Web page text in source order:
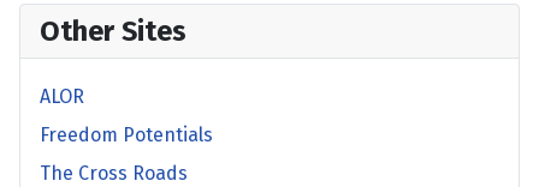
Other Sites
ALOR
Freedom Potentials
The Cross Roads